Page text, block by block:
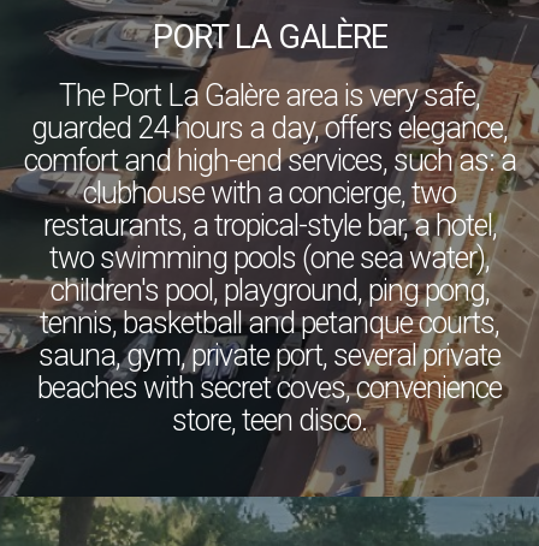
PORT LA GALÈRE
The Port La Galère area is very safe,
guarded 24 hours a day, offers elegance,
comfort and high-end services, such as: a
clubhouse with a concierge, two
restaurants, a tropical-style bar, a hotel,
two swimming pools (one sea water),
children's pool, playground, ping pong,
tennis, basketball and petanque courts,
sauna, gym, private port, several private
beaches with secret coves, convenience
store, teen disco.